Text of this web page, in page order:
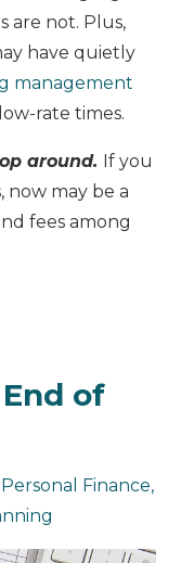
are not. Plus,
have quietly
management
rate times.
around. If you
now may be a
fees among
of
Personal Finance